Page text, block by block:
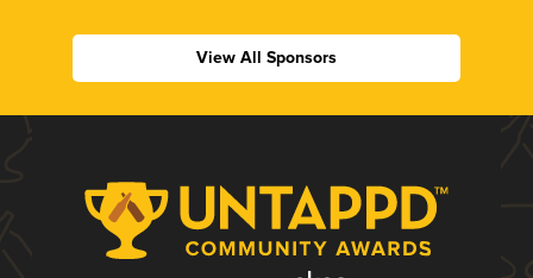
View All Sponsors